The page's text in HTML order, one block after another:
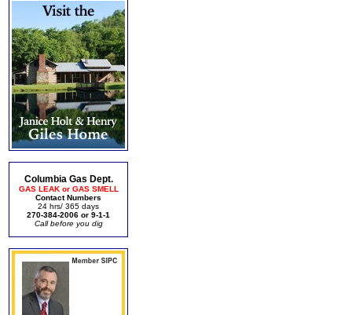
Columbia Gas Dept.
GAS LEAK or GAS SMELL
Contact Numbers
24 hrs/ 365 days
270-384-2006 or 9-1-1
Call before you dig